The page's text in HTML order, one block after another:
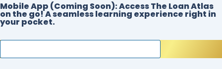
Mobile App (Coming Soon):Access The Loan Atlas
on the go! A seamless learning experience right in
your pocket.